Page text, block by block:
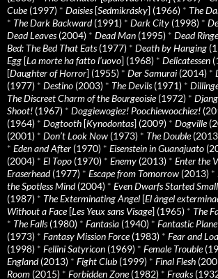
Cube(1997) * Daisies[Sedmikrásky] (1966) * The
* The Dark Backward(1991) * Dark City (1998) *
Dead Leaves(2004) * Dead Man (1995) * Dead
Bed: The Bed That Eats(1977) * Death by Hanging
Egg [La morte ha fatto l’uovo] (1968) * Delicatessen
[Daughter of Horror] (1955) * Der Samurai (2014) *
(1977) * Destino (2003) * The Devils(1971) *
The Discreet Charm of the Bourgeoisie(1972) *
Shoot! (1967) * Doggiewogiez! Poochiewoochiez!
(1964) * Dogtooth [Kynodontas] (2009) * Dogville
(2001) * Don’t Look Now (1973) * The Double
* Eden and After (1970) * Eisenstein in Guanajuato
(2004) * El Topo (1970) * Enemy (2013) * Enter the
Eraserhead(1977) * Escape from Tomorrow (2013) *
the Spotless Mind(2004) * Even Dwarfs Started Small
(1987) * The Exterminating Angel [El àngel
Without a Face[Les Yeux sans Visage] (1965) * The
* The Falls(1980) * Fantasia (1940) * Fantastic
(1973) * Fantasy Mission Force(1983) * Fear and
(1998) * Fellini Satyricon (1969) * Female Trouble
England(2013) * Fight Club (1999) * Final Flesh
Room (2015) * Forbidden Zone(1982) * Freaks